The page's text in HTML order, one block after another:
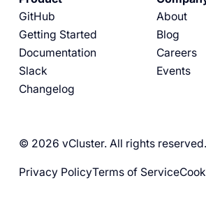
GitHub
Getting Started
Documentation
Slack
Changelog
About
Blog
Careers
Events
© 2026 vCluster. All rights reserved.
Privacy PolicyTerms of Service